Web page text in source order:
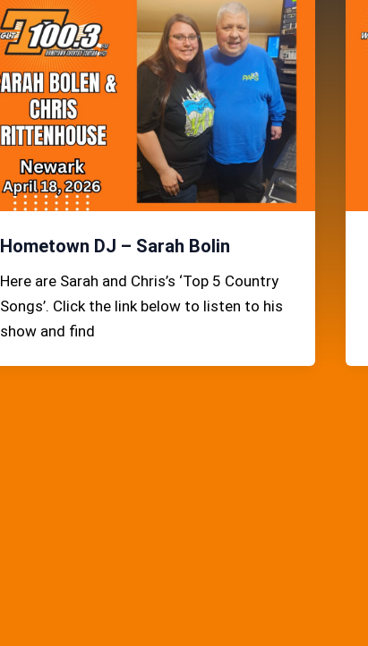
Hometown DJ – Sarah Bolin
Here are Sarah and Chris’s ‘Top 5 Country
Songs’. Click the link below to listen to his
show and find